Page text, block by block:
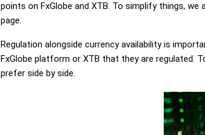
points on FxGlobe and XTB. To simplify things,
page.
Regulation alongside currency availability is
FxGlobe platform or XTB that they are regulated.
prefer side by side.